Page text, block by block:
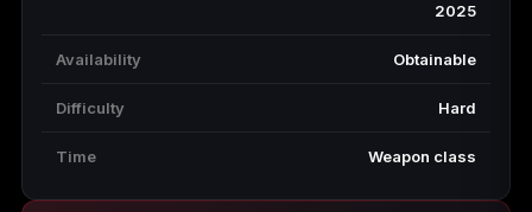
2025
Availability Obtainable
Difficulty Hard
Time Weapon class